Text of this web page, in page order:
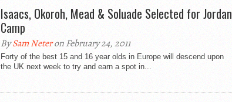
Isaacs, Okoroh, Mead & Soluade Selected for Jordan
Camp
BySam Neteron February 24, 2011
Forty of the best 15 and 16 year olds in Europe will descend upon
the UK next week to try and earn a spot in...